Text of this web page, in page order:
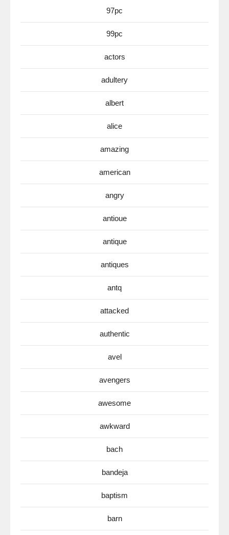
97pc
99pc
actors
adultery
albert
alice
amazing
american
angry
antioue
antique
antiques
antq
attacked
authentic
avel
avengers
awesome
awkward
bach
bandeja
baptism
barn